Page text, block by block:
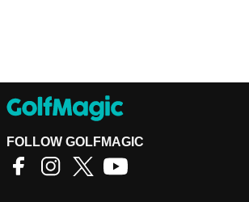
FOLLOW GOLFMAGIC